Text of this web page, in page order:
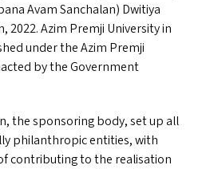
Avam Sanchalan) Dwitiya
2022. Azim Premji University in
under the Azim Premji
by the Government
the sponsoring body, set up all
philanthropic entities, with
contributing to the realisation